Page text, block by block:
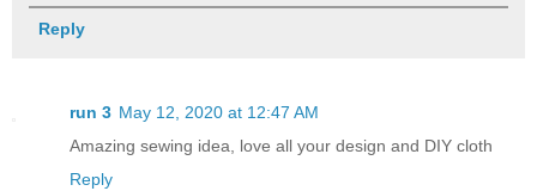
Reply
run 3 May 12, 2020 at 12:47 AM
Amazing sewing idea, love all your design and DIY cloth
Reply